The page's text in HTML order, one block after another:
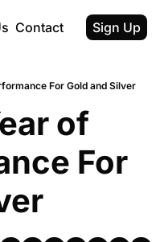
Contact Sign Up
For Gold and Silver
of
For